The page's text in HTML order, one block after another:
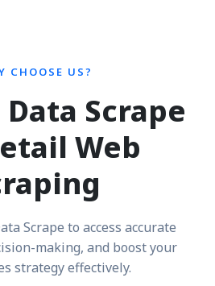
CHOOSE US?
Scrape
Web
Scrape to access accurate
making, and boost your
strategy effectively.